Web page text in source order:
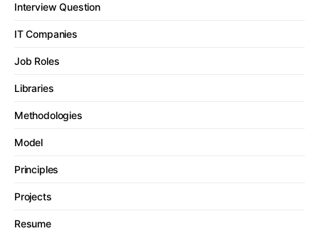
Interview Question
IT Companies
Job Roles
Libraries
Methodologies
Model
Principles
Projects
Resume